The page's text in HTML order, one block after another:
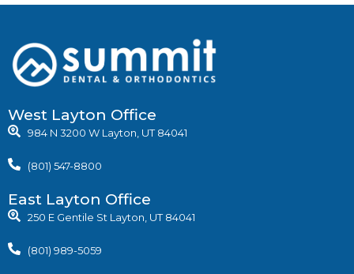
West Layton Office
984 N 3200 W Layton, UT 84041
(801) 547-8800
East Layton Office
250 E Gentile St Layton, UT 84041
(801) 989-5059